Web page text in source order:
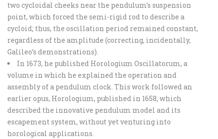
two cycloidal cheeks near the pendulum’s suspension
point, which forced the semi-rigid rod to describe a
cycloid; thus, the oscillation period remained constant,
regardless of the amplitude (correcting, incidentally,
Galileo’s demonstrations).
In 1673, he published Horologium Oscillatorum, a
volume in which he explained the operation and
assembly of a pendulum clock. This work followed an
earlier opus, Horologium, published in 1658, which
described the innovative pendulum model and its
escapement system, without yet venturing into
horological applications.